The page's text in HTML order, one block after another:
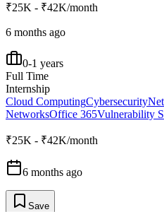
₹25K - ₹42K/month
6 months ago
0-1 years
Full Time
Internship
Cloud ComputingCybersecurity
NetworksOffice 365Vulnerability
₹25K - ₹42K/month
6 months ago
Save